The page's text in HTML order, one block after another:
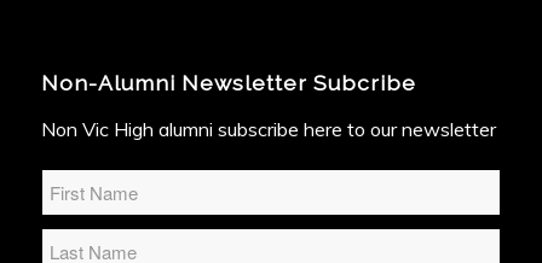
Non-Alumni Newsletter Subcribe
Non Vic High alumni subscribe here to our newsletter